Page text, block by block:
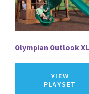
Olympian Outlook
VIEW
PLAYSET